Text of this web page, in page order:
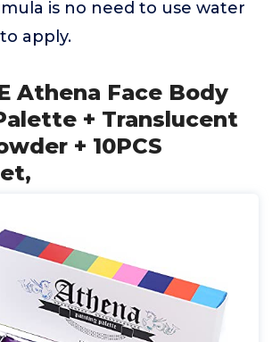
is no need to use water
apply.
Athena Face Body
+ Translucent
+ 10PCS